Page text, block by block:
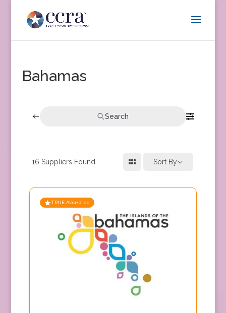
Bahamas
Search
16 Suppliers Found Sort By
TRUE Accepted